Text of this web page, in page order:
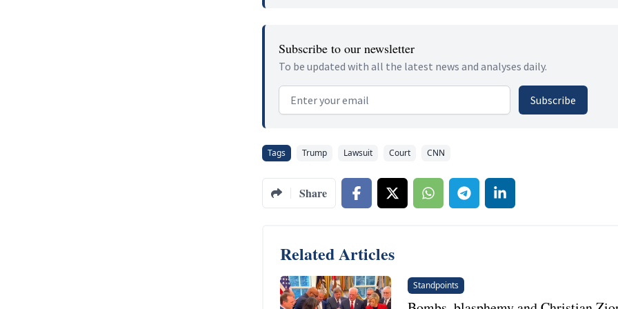
Subscribe to our newsletter
To be updated with all the latest news and analyses daily.
Email address Subscribe
Tags Trump Lawsuit Court CNN
Share
Related Articles
Standpoints